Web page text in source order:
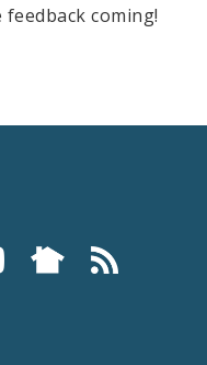
coming!